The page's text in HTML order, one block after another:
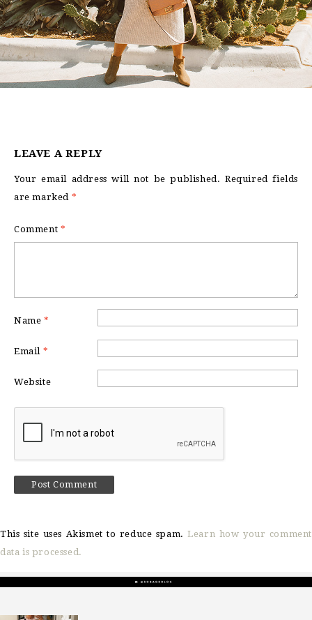
LEAVE A REPLY
Your email address will not be published. Required fields
are marked *
Comment *
Name *
Email *
Website
This site uses Akismet to reduce spam.Learn how your comment
data is processed.